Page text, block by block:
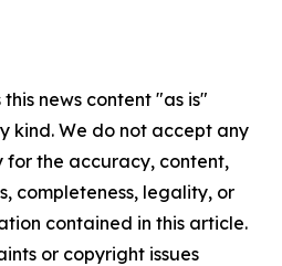
news content "as is"
kind. We do not accept any
for the accuracy, content,
completeness, legality, or
contained in this article.
or copyright issues